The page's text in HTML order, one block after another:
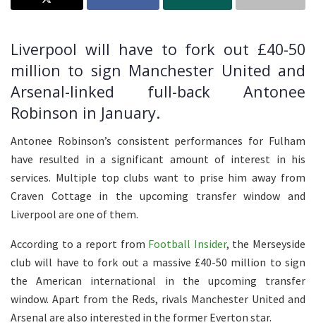
Liverpool will have to fork out £40-50
million to sign Manchester United and
Arsenal-linked full-back Antonee
Robinson in January.
Antonee Robinson’s consistent performances for Fulham
have resulted in a significant amount of interest in his
services. Multiple top clubs want to prise him away from
Craven Cottage in the upcoming transfer window and
Liverpool are one of them.
According to a report from Football Insider, the Merseyside
club will have to fork out a massive £40-50 million to sign
the American international in the upcoming transfer
window. Apart from the Reds, rivals Manchester United and
Arsenal are also interested in the former Everton star.